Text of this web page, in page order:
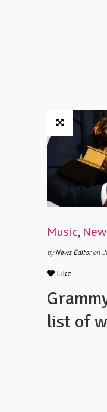
Music,
byNews Editoron
Like
list of